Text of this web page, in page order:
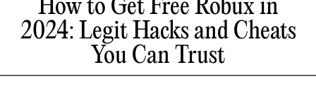
How to Get Free Robux in
2024: Legit Hacks and Cheats
You Can Trust